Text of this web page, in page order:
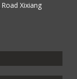
Xixiang